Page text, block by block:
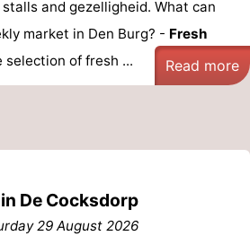
and gezelligheid. What can
market in Den Burg? - Fresh
selection of fresh ... Read more
De Cocksdorp
29 August 2026